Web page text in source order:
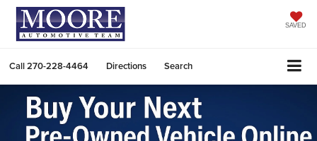
SAVED
Call270-228-4464 Directions Search